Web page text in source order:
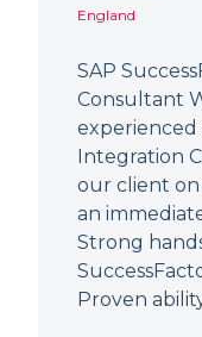
England
SAP
Consultant
experienced
Integration
our client
an
Strong
Proven